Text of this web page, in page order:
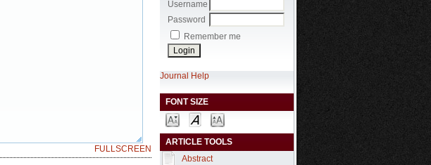
Username
Password
Remember me
Journal Help
FONT SIZE
ARTICLE TOOLS
Abstract
FULLSCREEN